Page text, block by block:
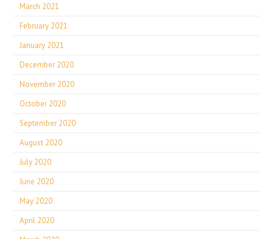
March 2021
February 2021
January 2021
December 2020
November 2020
October 2020
September 2020
August 2020
July 2020
June 2020
May 2020
April 2020